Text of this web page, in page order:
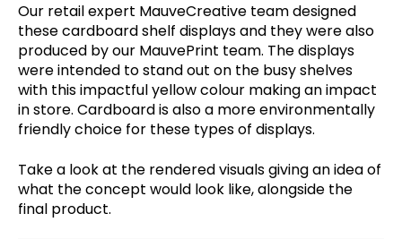
Our retail expert MauveCreative team designed
these cardboard shelf displays and they were also
produced by our MauvePrint team. The displays
were intended to stand out on the busy shelves
with this impactful yellow colour making an impact
in store. Cardboard is also a more environmentally
friendly choice for these types of displays.
Take a look at the rendered visuals giving an idea of
what the concept would look like, alongside the
final product.